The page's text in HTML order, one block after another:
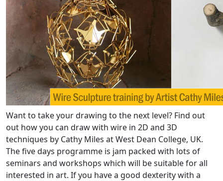
Want to take your drawing to the next level? Find out
out how you can draw with wire in 2D and 3D
techniques by Cathy Miles at West Dean College, UK.
The five days programme is jam packed with lots of
seminars and workshops which will be suitable for all
interested in art. If you have a good dexterity with a